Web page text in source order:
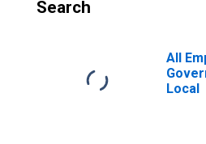
Search
All
Local